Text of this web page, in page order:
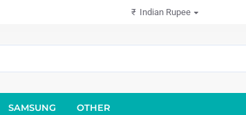
₹ Indian Rupee
SAMSUNG OTHER